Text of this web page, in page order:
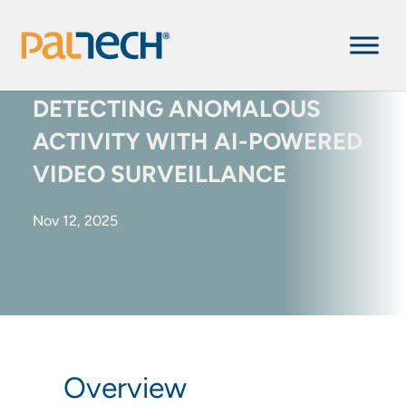
DETECTING ANOMALOUS
ACTIVITY WITH AI-POWERED
VIDEO SURVEILLANCE
Nov 12, 2025
Overview